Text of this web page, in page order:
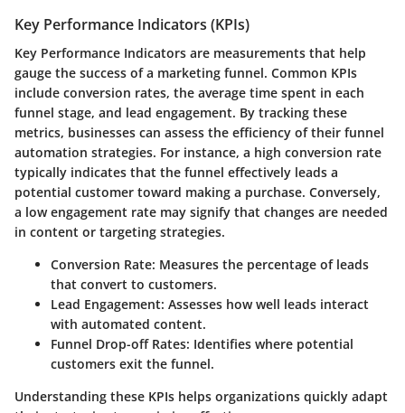
Key Performance Indicators (KPIs)
Key Performance Indicators are measurements that help
gauge the success of a marketing funnel. Common KPIs
include conversion rates, the average time spent in each
funnel stage, and lead engagement. By tracking these
metrics, businesses can assess the efficiency of their funnel
automation strategies. For instance, a high conversion rate
typically indicates that the funnel effectively leads a
potential customer toward making a purchase. Conversely,
a low engagement rate may signify that changes are needed
in content or targeting strategies.
Conversion Rate: Measures the percentage of leads
that convert to customers.
Lead Engagement: Assesses how well leads interact
with automated content.
Funnel Drop-off Rates: Identifies where potential
customers exit the funnel.
Understanding these KPIs helps organizations quickly adapt